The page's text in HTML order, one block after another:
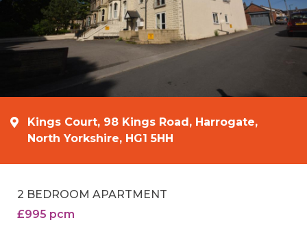
Kings Court, 98 Kings Road, Harrogate,
North Yorkshire, HG1 5HH
2 BEDROOM APARTMENT
£995 pcm